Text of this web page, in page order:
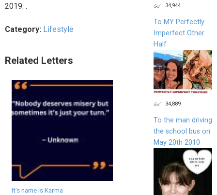
2019. .
Category: Lifestyle
Related Letters
It's name is Karma
34,944
To MY Perfectly
Imperfect Other
Half
34,889
To the man driving
the school bus on
May 20th 2010